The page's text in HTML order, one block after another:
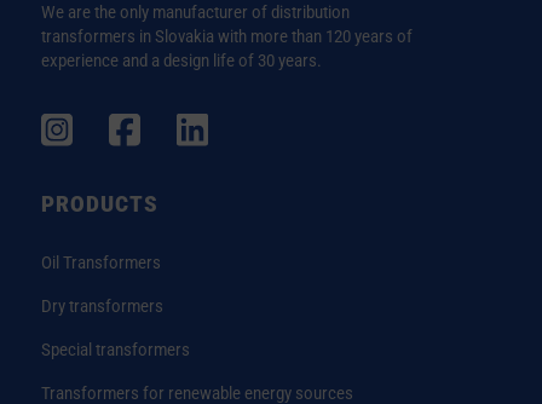
We are the only manufacturer of distribution
transformers in Slovakia with more than 120 years of
experience and a design life of 30 years.
PRODUCTS
Oil Transformers
Dry transformers
Special transformers
Transformers for renewable energy sources